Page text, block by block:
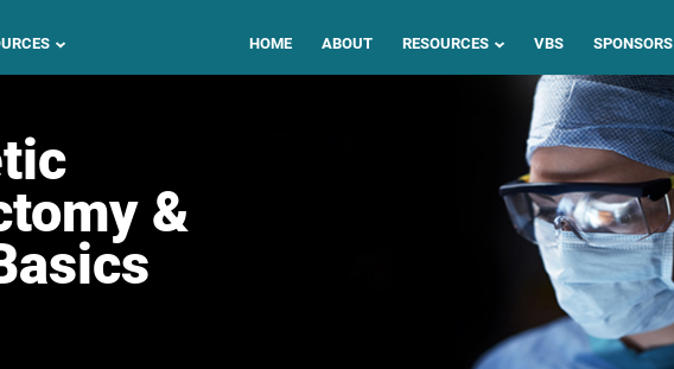
HOME ABOUT RESOURCES VBS SPONSORS
&